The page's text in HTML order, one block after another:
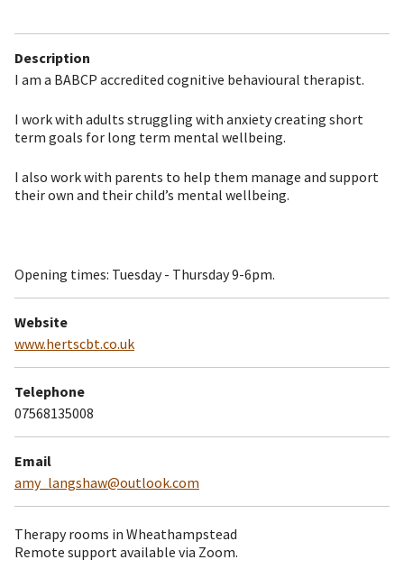
Description
I am a BABCP accredited cognitive behavioural therapist.
I work with adults struggling with anxiety creating short
term goals for long term mental wellbeing.
I also work with parents to help them manage and support
their own and their child’s mental wellbeing.
Opening times: Tuesday - Thursday 9-6pm.
Website
www.hertscbt.co.uk
Telephone
07568135008
Email
amy_langshaw@outlook.com
Therapy rooms in Wheathampstead
Remote support available via Zoom.